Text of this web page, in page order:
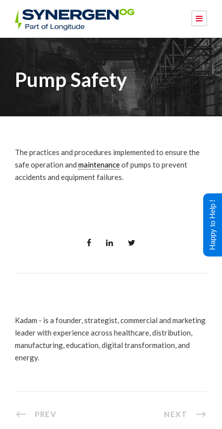
Pump Safety
The practices and procedures implemented to ensure the
safe operation and maintenanceof pumps to prevent
accidents and equipment failures.
Kadam - is a founder, strategist, commercial and marketing
leader with experience across healthcare, distribution,
manufacturing, education, digital transformation, and
energy.
PREV NEXT
Happy to Help !